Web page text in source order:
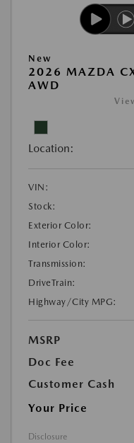
New
2026 MAZDA
AWD
Location:
VIN:
Stock:
Exterior Color:
Interior Color:
Transmission:
DriveTrain:
Highway/City MPG:
MSRP
Doc Fee
Customer Cash
Your Price
Disclosure